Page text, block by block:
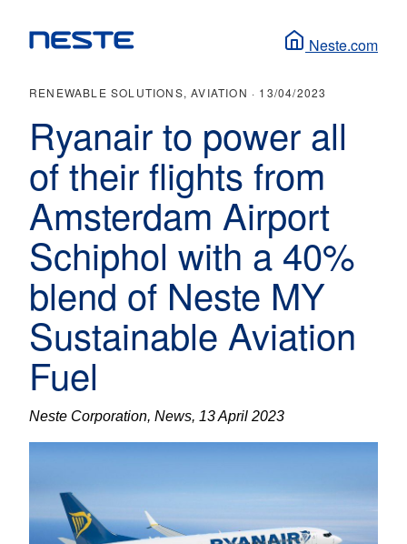
Neste.com
RENEWABLE SOLUTIONS, AVIATION · 13/04/2023
Ryanair to power all
of their flights from
Amsterdam Airport
Schiphol with a 40%
blend of Neste MY
Sustainable Aviation
Fuel
Neste Corporation, News, 13 April 2023